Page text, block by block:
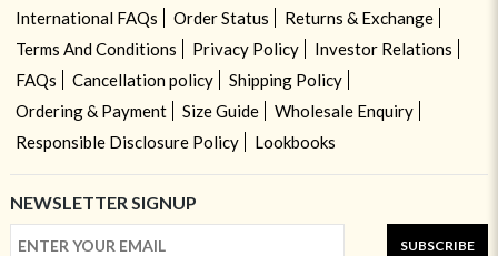
International FAQs Order Status
Returns & Exchange
Terms And Conditions
Privacy Policy
Investor Relations
FAQs
Cancellation policy
Shipping Policy
Ordering & Payment
Size Guide
Wholesale Enquiry
Responsible Disclosure Policy
Lookbooks
NEWSLETTER SIGNUP
SUBSCRIBE